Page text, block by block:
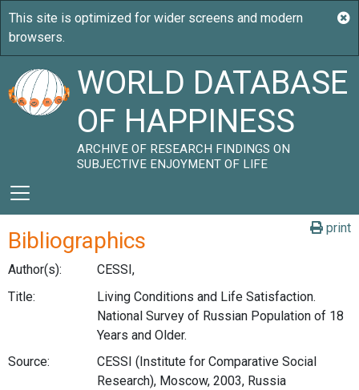
WORLD DATABASE
OF HAPPINESS
ARCHIVE OF RESEARCH FINDINGS ON
SUBJECTIVE ENJOYMENT OF LIFE
print
Bibliographics
Author(s):
CESSI,
Title:
Living Conditions and Life Satisfaction.
National Survey of Russian Population of 18
Years and Older.
Source:
CESSI (Institute for Comparative Social
Research), Moscow, 2003, Russia